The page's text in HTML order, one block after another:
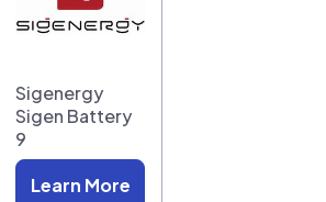
Sigenergy
Sigen Battery
9
Learn More